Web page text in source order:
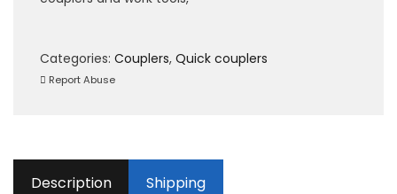
Categories: Couplers, Quick couplers
Report Abuse
Description Shipping